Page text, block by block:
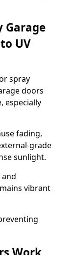
Garage
UV
spray
doors
especially
fading,
grade
sunlight.
vibrant